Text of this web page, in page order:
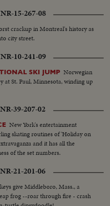
15-267-08
crackup in Montreal's history as
city street.
10-241-09
SKI JUMP Norwegian
at St. Paul, Minnesota, winding up
39-207-02
New York's entertainment
skating routines of 'Holiday on
and it has all the
of the set numbers.
21-201-06
give Middleboro, Mass., a
frog --roar through fire - crash